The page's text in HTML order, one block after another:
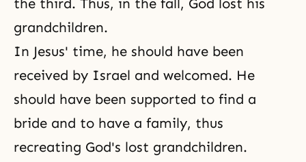
the third. Thus, in the fall, God lost his
grandchildren.
In Jesus' time, he should have been
received by Israel and welcomed. He
should have been supported to find a
bride and to have a family, thus
recreating God's lost grandchildren.